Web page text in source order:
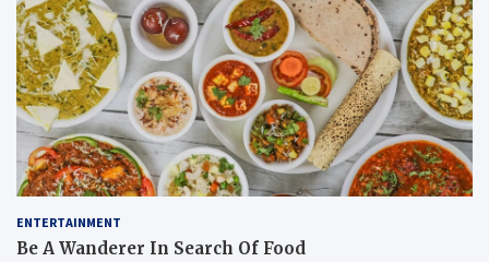
ENTERTAINMENT
Be A Wanderer In Search Of Food